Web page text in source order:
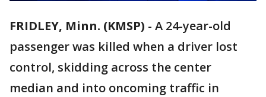
FRIDLEY, Minn. (KMSP) - A 24-year-old
passenger was killed when a driver lost
control, skidding across the center
median and into oncoming traffic in